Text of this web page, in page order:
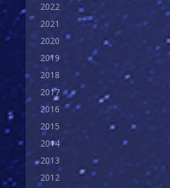
2022
2021
2020
2019
2018
2017
2016
2015
2014
2013
2012